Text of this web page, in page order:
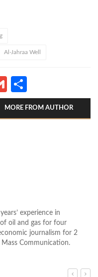
Al-Jahraa Well
Gmail
MORE FROM AUTHOR
experience in
oil and gas for four
journalism for 2
Mass Communication.